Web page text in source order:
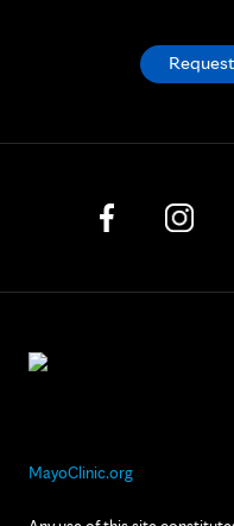
MayoClinic.org